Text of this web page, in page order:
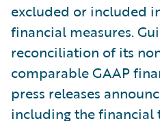
excluded or included
financial measures.
reconciliation of its
comparable GAAP
press releases
including the financial